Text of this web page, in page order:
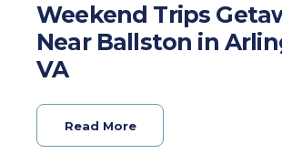
Weekend Trips
Near Ballston in
VA
Read More